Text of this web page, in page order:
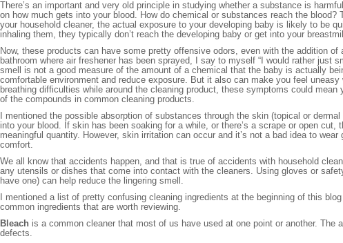
There’s an important and very old principle in studying whether a substance is
on how much gets into your blood. How do chemical or substances reach the
your household cleaner, the actual exposure to your developing baby is likely to be
inhaling them, they typically don’t reach the developing baby or get into your
Now, these products can have some pretty offensive odors, even with the addition of
bathroom where air freshener has been sprayed, I say to myself “I would rather
smell is not a good measure of the amount of a chemical that the baby is actually
comfortable environment and reduce exposure. But it also can make you feel
breathing difficulties while around the cleaning product, these symptoms could
of the compounds in common cleaning products.
I mentioned the possible absorption of substances through the skin (topical or
into your blood. If skin has been soaking for a while, or there’s a scrape or open
meaningful quantity. However, skin irritation can occur and it’s not a bad idea to
comfort.
We all know that accidents happen, and that is true of accidents with household
any utensils or dishes that come into contact with the cleaners. Using gloves or
have one) can help reduce the lingering smell.
I mentioned a list of pretty confusing cleaning ingredients at the beginning of this
common ingredients that are worth reviewing.
Bleach is a common cleaner that most of us have used at one point or another.
defects.